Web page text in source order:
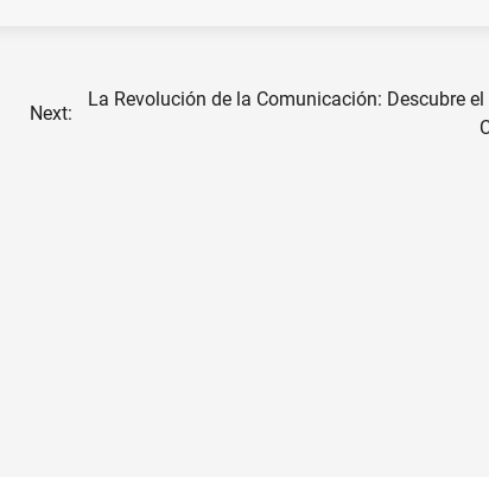
Next:
La Revolución de la Comunicación: Descubre